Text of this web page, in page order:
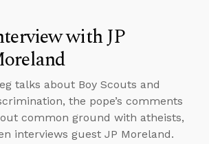
with JP
talks about Boy Scouts and
the pope’s comments
common ground with atheists,
interviews guest JP Moreland.